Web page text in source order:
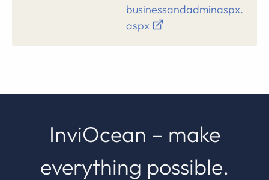
businessandadminaspx.
aspx
InviOcean – make
everything possible.